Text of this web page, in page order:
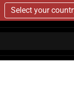
Select your